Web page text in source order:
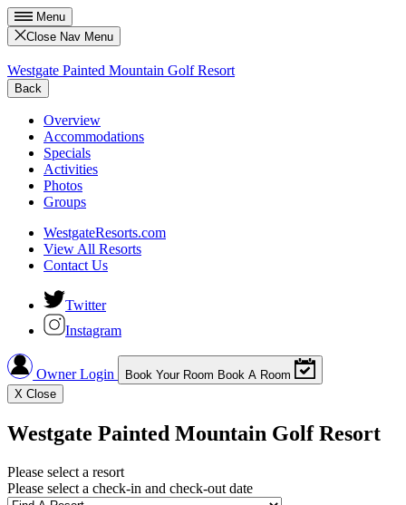
Menu
Close Nav Menu
Westgate Painted Mountain Golf Resort
Back
Overview
Accommodations
Specials
Activities
Photos
Groups
WestgateResorts.com
View All Resorts
Contact Us
Twitter
Instagram
Owner Login Book Your Room Book A Room
X Close
Westgate Painted Mountain Golf Resort
Please select a resort
Please select a check-in and check-out date